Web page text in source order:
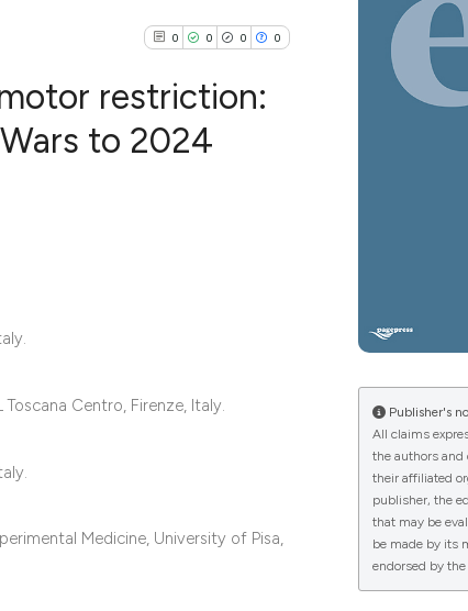
0 0 0 0
cited atscite.ai
context of the citation, a
restriction:
to 2024
Centro, Firenze, Italy.
Medicine, University of Pisa,
Publisher's
All claims
the authors and
their affiliated
publisher, the
that may be
be made by its
endorsed by